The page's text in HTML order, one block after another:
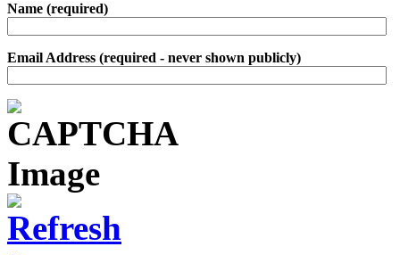
Name (required)
Email Address (required - never shown publicly)